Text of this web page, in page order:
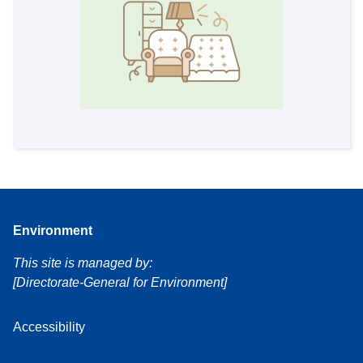
Environment
This site is managed by:
[Directorate-General for Environment]
Accessibility